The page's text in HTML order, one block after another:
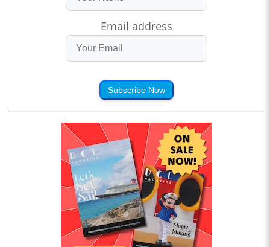
Email address
Subscribe Now